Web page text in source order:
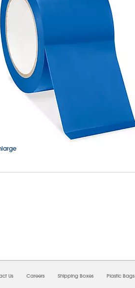
Us Careers Shipping Boxes Plastic Bags